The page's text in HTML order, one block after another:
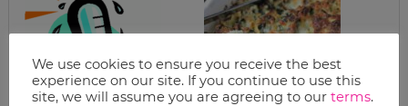
We use cookies to ensure you receive the best
experience on our site. If you continue to use this
site, we will assume you are agreeing to our terms.